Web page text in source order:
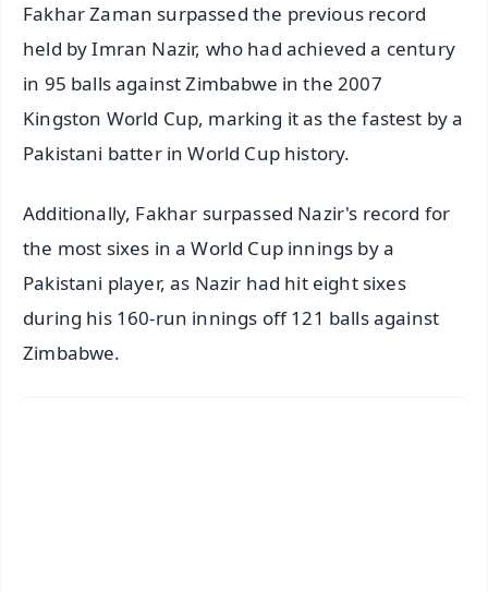
Fakhar Zaman surpassed the previous record
held by Imran Nazir, who had achieved a century
in 95 balls against Zimbabwe in the 2007
Kingston World Cup, marking it as the fastest by a
Pakistani batter in World Cup history.
Additionally, Fakhar surpassed Nazir's record for
the most sixes in a World Cup innings by a
Pakistani player, as Nazir had hit eight sixes
during his 160-run innings off 121 balls against
Zimbabwe.